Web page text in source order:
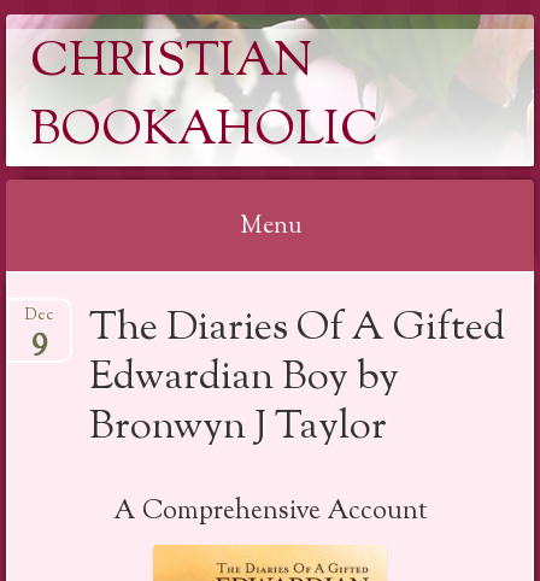
CHRISTIAN
BOOKAHOLIC
Menu
to
content
The Diaries Of A Gifted
Edwardian Boy by
Bronwyn J Taylor
Dec
9
A Comprehensive Account